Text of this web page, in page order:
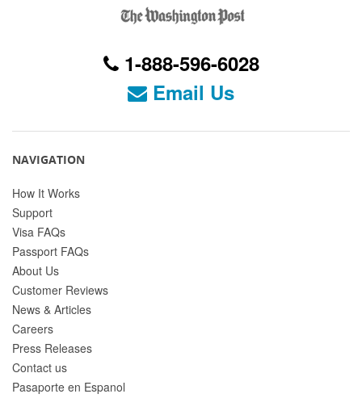
1-888-596-6028
Email Us
NAVIGATION
How It Works
Support
Visa FAQs
Passport FAQs
About Us
Customer Reviews
News & Articles
Careers
Press Releases
Contact us
Pasaporte en Espanol